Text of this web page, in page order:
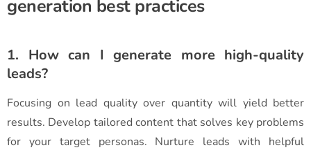
generation best practices
1. How can I generate more high-quality
leads?
Focusing on lead quality over quantity will yield better
results. Develop tailored content that solves key problems
for your target personas. Nurture leads with helpful